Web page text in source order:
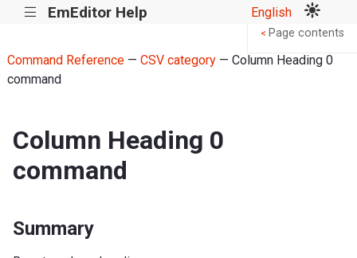
||| EmEditor Help English
Command Reference— CSV category— Column Heading 0
command
Column Heading 0
command
Summary
< Page contents